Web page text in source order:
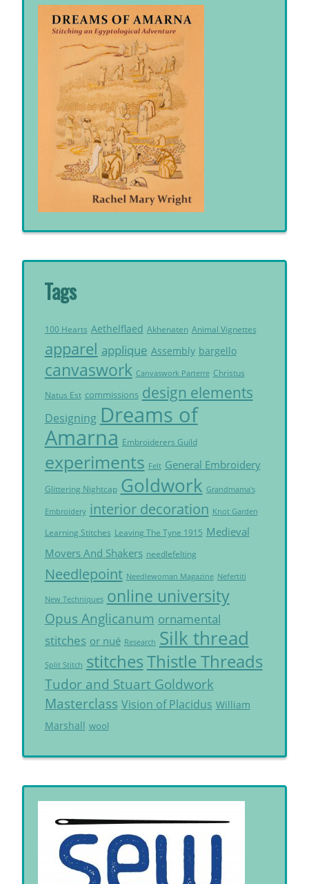
Tags
100 Hearts Aethelflaed Akhenaten Animal Vignettes
apparel applique Assembly bargello
canvaswork Canvaswork Parterre Christus
Natus Est commissions design elements
Designing Dreams of
Amarna Embroiderers Guild
experiments Felt General Embroidery
Glittering Nightcap Goldwork Grandmama's
Embroidery interior decoration Knot Garden
Learning Stitches Leaving The Tyne 1915 Medieval
Movers And Shakers needlefelting
Needlepoint Needlewoman Magazine Nefertiti
New Techniques online university
Opus Anglicanum ornamental
stitches or nué Research Silk thread
Split Stitch stitchesThistle Threads
Tudor and Stuart Goldwork
Masterclass Vision of Placidus William
Marshall wool